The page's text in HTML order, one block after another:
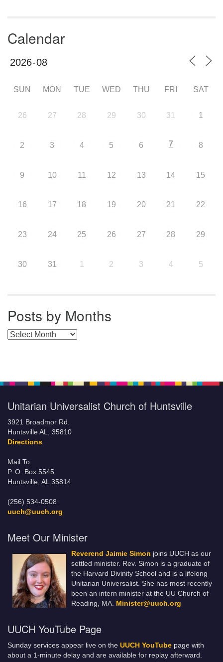
Calendar
SUN MON TUE WED THU FRI SAT
26 27 28 29 30 31 1
2 3 4 5 6 7 8
9 10 11 12 13 14 15
16 17 18 19 20 21 22
23 24 25 26 27 28 29
30 31 1 2 3 4 5
Posts by Months
Posts by Months
Unitarian Universalist Church of Huntsville
3921 Broadmor Rd.
Huntsville AL, 35810
Directions
Mail To:
P. O. Box 5545
Huntsville, AL 35814
(256) 534-0508
uuch@uuch.org
Meet Our Minister
Reverend Jaimie Simon joins UUCH as our
settled minister. Rev. Simon is a graduate of
the Harvard Divinity School and is a lifelong
Unitarian Universalist. She has most recently
been an intern minister at the UU Church of
Reading, MA. Minister@uuch.org
UUCH YouTube Page
Sunday services appear live on the UUCH YouTube page with
about a 1-minute delay and are available for replay afterward.